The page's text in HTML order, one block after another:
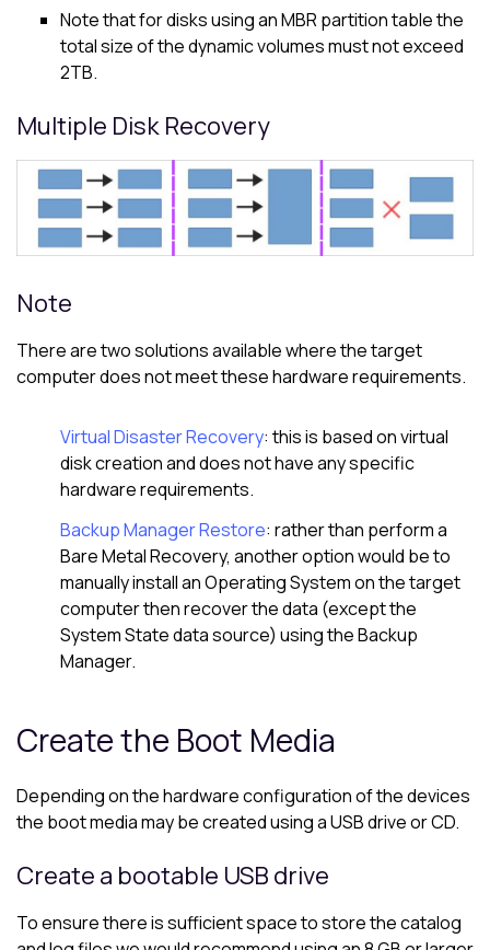
Note that for disks using an MBR partition table the
total size of the dynamic volumes must not exceed
2TB.
Multiple Disk Recovery
Note
There are two solutions available where the target
computer does not meet these hardware requirements.
Virtual Disaster Recovery: this is based on virtual
disk creation and does not have any specific
hardware requirements.
Backup Manager Restore: rather than perform a
Bare Metal Recovery, another option would be to
manually install an Operating System on the target
computer then recover the data (except the
System State data source) using the Backup
Manager.
Create the Boot Media
Depending on the hardware configuration of the devices
the boot media may be created using a USB drive or CD.
Create a bootable USB drive
To ensure there is sufficient space to store the catalog